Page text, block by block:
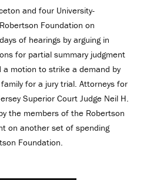
and four University-
Foundation on
of hearings by arguing in
for partial summary judgment
a motion to strike a demand by
for a jury trial. Attorneys for
Superior Court Judge Neil H.
the members of the Robertson
on another set of spending
Foundation.